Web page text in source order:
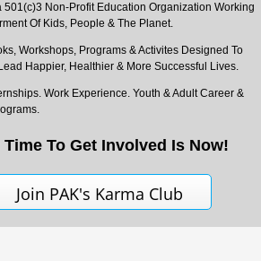
501(c)3 Non-Profit Education Organization Working
Of Kids, People & The Planet.
Workshops, Programs & Activites Designed To
Happier, Healthier & More Successful Lives.
Work Experience. Youth & Adult Career &
Time To Get Involved Is Now!
Join PAK's Karma Club